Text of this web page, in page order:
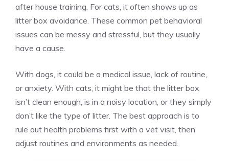
after house training. For cats, it often shows up as
litter box avoidance. These common pet behavioral
issues can be messy and stressful, but they usually
have a cause.
With dogs, it could be a medical issue, lack of routine,
or anxiety. With cats, it might be that the litter box
isn’t clean enough, is in a noisy location, or they simply
don’t like the type of litter. The best approach is to
rule out health problems first with a vet visit, then
adjust routines and environments as needed.